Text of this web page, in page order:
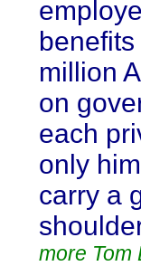
million
on
each
only
carry a
more Tom